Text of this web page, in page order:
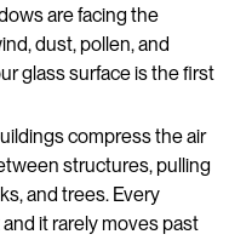
are facing the
dust, pollen, and
glass surface is the first
compress the air
structures, pulling
and trees. Every
it rarely moves past